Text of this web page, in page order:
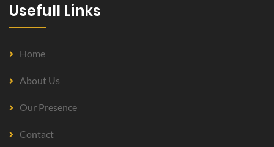
Usefull Links
Home
About Us
Our Presence
Contact